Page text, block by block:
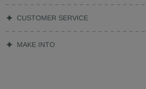
CUSTOMER SERVICE
MAKE INTO